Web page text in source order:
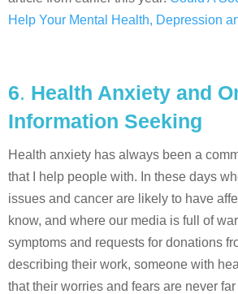
Help Your Mental Health, Depression
6. Health Anxiety and
Information Seeking
Health anxiety has always been a
that I help people with. In these days
issues and cancer are likely to have
know, and where our media is full of
symptoms and requests for donations
describing their work, someone with
that their worries and fears are never